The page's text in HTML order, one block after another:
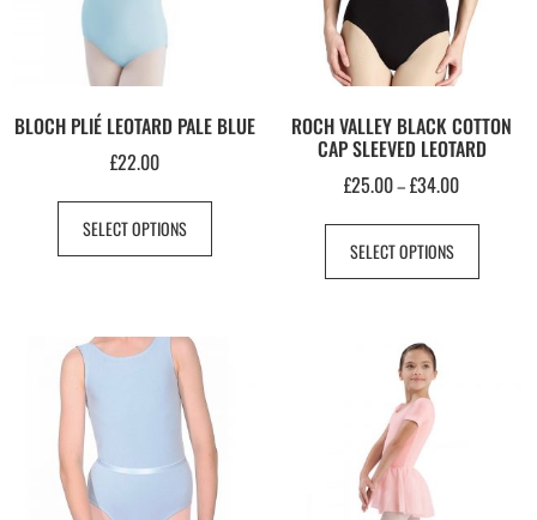
BLOCH PLIÉ LEOTARD PALE BLUE
£22.00
SELECT OPTIONS
ROCH VALLEY BLACK COTTON
CAP SLEEVED LEOTARD
£25.00–£34.00
SELECT OPTIONS